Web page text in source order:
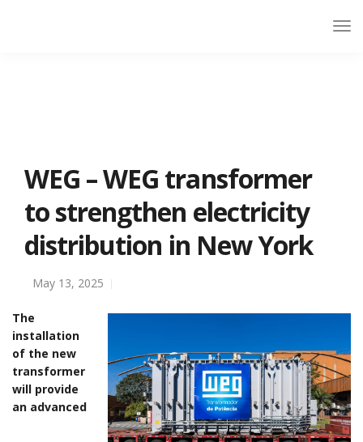
WEG – WEG transformer
to strengthen electricity
distribution in New York
May 13, 2025
The
installation
of the new
transformer
will provide
an advanced